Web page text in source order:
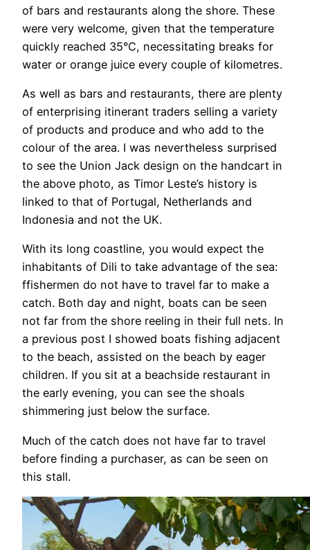
of bars and restaurants along the shore. These
were very welcome, given that the temperature
quickly reached 35°C, necessitating breaks for
water or orange juice every couple of kilometres.
As well as bars and restaurants, there are plenty
of enterprising itinerant traders selling a variety
of products and produce and who add to the
colour of the area. I was nevertheless surprised
to see the Union Jack design on the handcart in
the above photo, as Timor Leste’s history is
linked to that of Portugal, Netherlands and
Indonesia and not the UK.
With its long coastline, you would expect the
inhabitants of Dili to take advantage of the sea:
ffishermen do not have to travel far to make a
catch. Both day and night, boats can be seen
not far from the shore reeling in their full nets. In
a previous post I showed boats fishing adjacent
to the beach, assisted on the beach by eager
children. If you sit at a beachside restaurant in
the early evening, you can see the shoals
shimmering just below the surface.
Much of the catch does not have far to travel
before finding a purchaser, as can be seen on
this stall.